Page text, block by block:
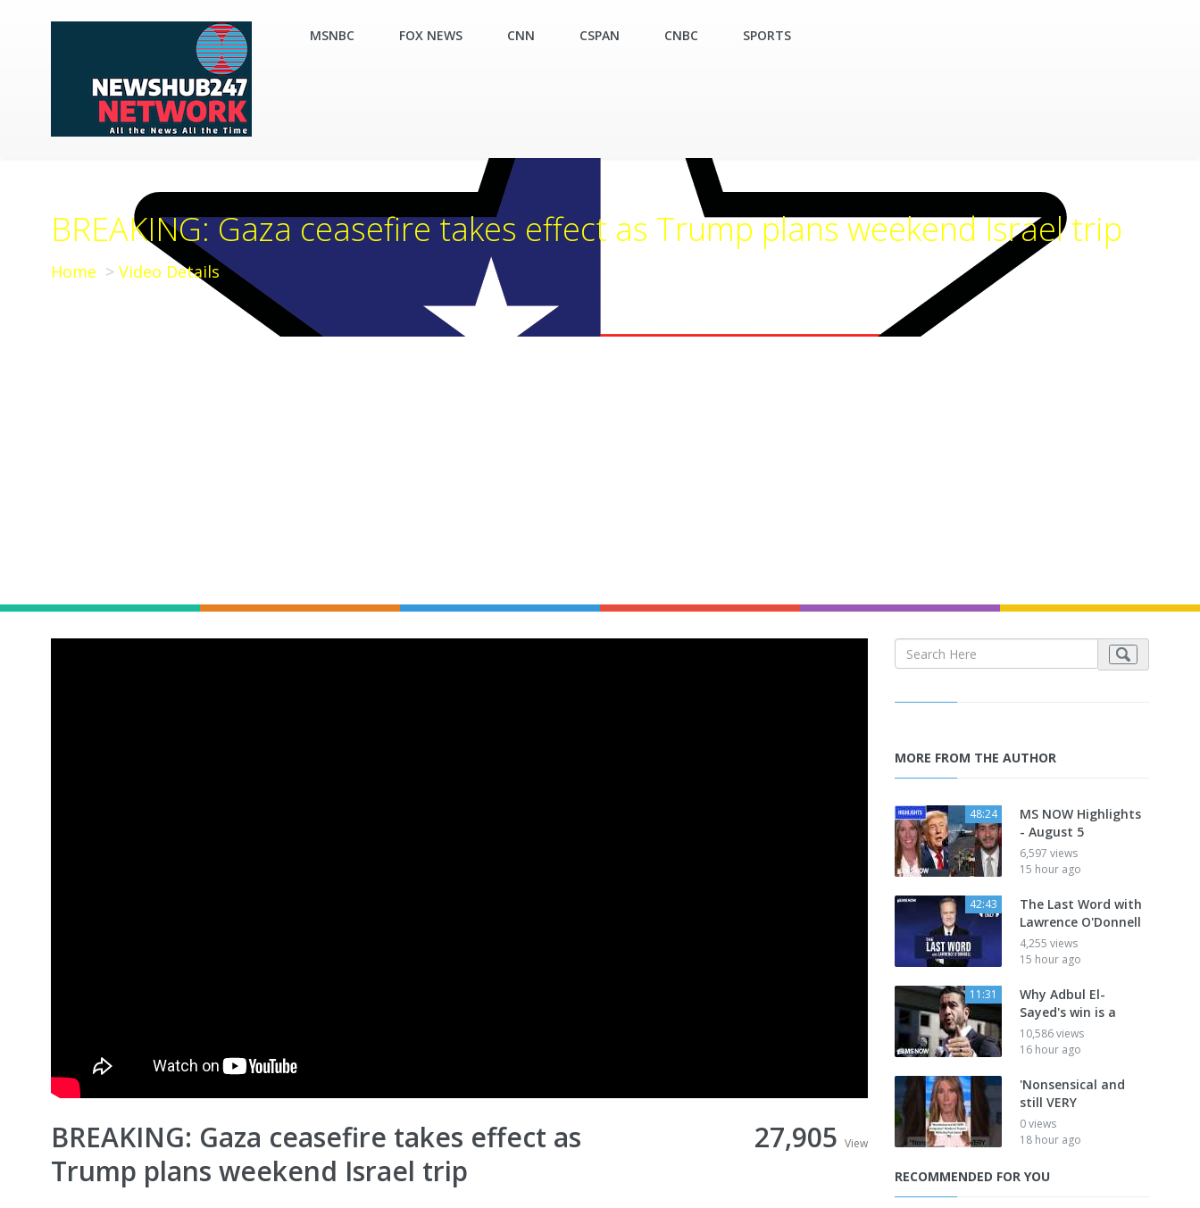
MSNBC FOX NEWS CNN CSPAN CNBC SPORTS
BREAKING: Gaza ceasefire takes effect as Trump plans weekend Israel trip
Home Video Details
BREAKING: Gaza ceasefire takes effect as
Trump plans weekend Israel trip
27,905 View
MORE FROM THE AUTHOR
48:24
MS NOW Highlights
- August 5
6,597 views
15 hour ago
42:43
The Last Word with
Lawrence O'Donnell
4,255 views
15 hour ago
11:31
Why Adbul El-
Sayed's win is a
10,586 views
16 hour ago
'Nonsensical and
still VERY
0 views
18 hour ago
RECOMMENDED FOR YOU